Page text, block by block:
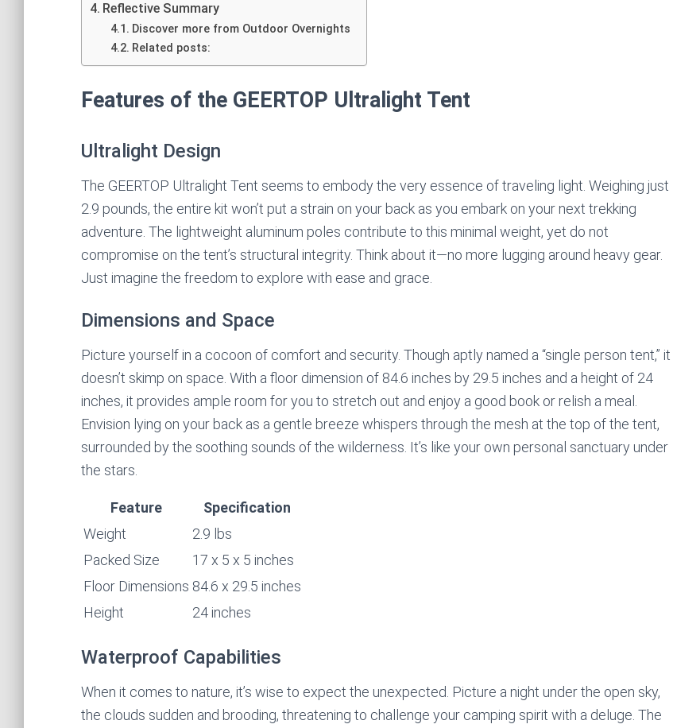
Reflective Summary
Discover more from Outdoor Overnights
Related posts:
Features of the GEERTOP Ultralight Tent
Ultralight Design
The GEERTOP Ultralight Tent seems to embody the very essence of traveling light. Weighing just
2.9 pounds, the entire kit won’t put a strain on your back as you embark on your next trekking
adventure. The lightweight aluminum poles contribute to this minimal weight, yet do not
compromise on the tent’s structural integrity. Think about it—no more lugging around heavy gear.
Just imagine the freedom to explore with ease and grace.
Dimensions and Space
Picture yourself in a cocoon of comfort and security. Though aptly named a “single person tent,” it
doesn’t skimp on space. With a floor dimension of 84.6 inches by 29.5 inches and a height of 24
inches, it provides ample room for you to stretch out and enjoy a good book or relish a meal.
Envision lying on your back as a gentle breeze whispers through the mesh at the top of the tent,
surrounded by the soothing sounds of the wilderness. It’s like your own personal sanctuary under
the stars.
Feature
Specification
Weight
2.9 lbs
Packed Size
17 x 5 x 5 inches
Floor Dimensions 84.6 x 29.5 inches
Height
24 inches
Waterproof Capabilities
When it comes to nature, it’s wise to expect the unexpected. Picture a night under the open sky,
the clouds sudden and brooding, threatening to challenge your camping spirit with a deluge. The